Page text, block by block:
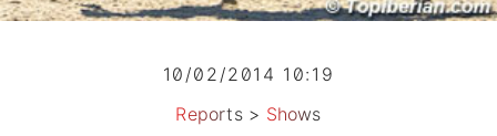
10/02/2014 10:19
Reports> Shows